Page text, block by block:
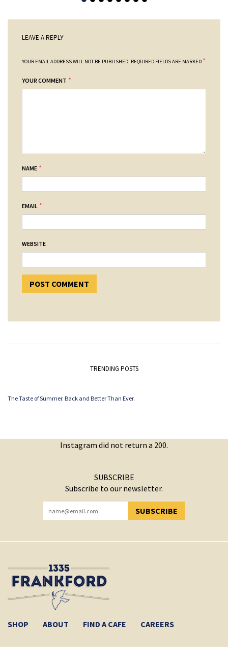
LEAVE A REPLY
YOUR EMAIL ADDRESS WILL NOT BE PUBLISHED. REQUIRED FIELDS ARE MARKED *
YOUR COMMENT *
NAME *
EMAIL *
WEBSITE
TRENDING POSTS
The Taste of Summer. Back and Better Than Ever.
Instagram did not return a 200.
SUBSCRIBE
Subscribe to our newsletter.
SUBSCRIBE
YOU HAVE SUCCESSFULLY SUBSCRIBED!
SHOP ABOUT FIND A CAFE CAREERS